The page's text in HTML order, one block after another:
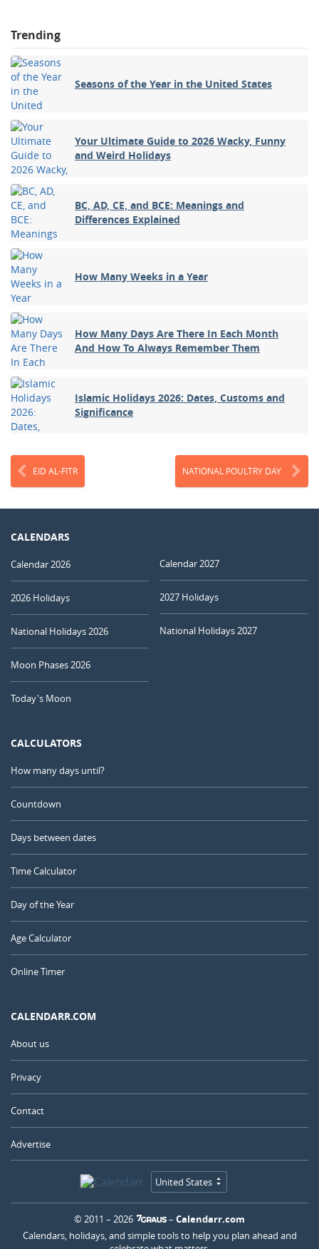
Trending
Seasons of the Year in the United States
Your Ultimate Guide to 2026 Wacky, Funny
and Weird Holidays
BC, AD, CE, and BCE: Meanings and
Differences Explained
How Many Weeks in a Year
How Many Days Are There In Each Month
And How To Always Remember Them
Islamic Holidays 2026: Dates, Customs and
Significance
EID AL-FITR NATIONAL POULTRY DAY
CALENDARS
Calendar 2026
2026 Holidays
National Holidays 2026
Moon Phases 2026
Today's Moon
Calendar 2027
2027 Holidays
National Holidays 2027
CALCULATORS
How many days until?
Countdown
Days between dates
Time Calculator
Day of the Year
Age Calculator
Online Timer
CALENDARR.COM
About us
Privacy
Contact
Advertise
United States
© 2011 – 2026 – Calendarr.com
Calendars, holidays, and simple tools to help you plan ahead and